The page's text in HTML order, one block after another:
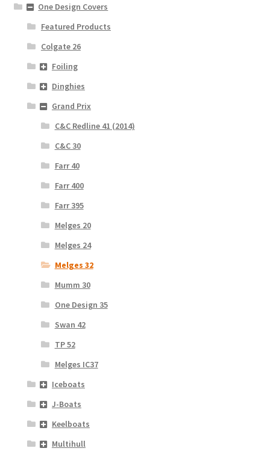
One Design Covers
Featured Products
Colgate 26
Foiling
Dinghies
Grand Prix
C&C Redline 41 (2014)
C&C 30
Farr 40
Farr 400
Farr 395
Melges 20
Melges 24
Melges 32
Mumm 30
One Design 35
Swan 42
TP 52
Melges IC37
Iceboats
J-Boats
Keelboats
Multihull